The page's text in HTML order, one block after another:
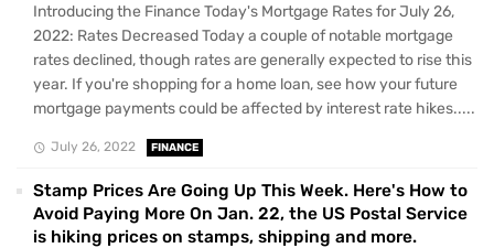
Introducing the Finance Today's Mortgage Rates for July 26,
2022: Rates Decreased Today a couple of notable mortgage
rates declined, though rates are generally expected to rise this
year. If you're shopping for a home loan, see how your future
mortgage payments could be affected by interest rate hikes.....
July 26, 2022 FINANCE
Stamp Prices Are Going Up This Week. Here's How to
Avoid Paying More On Jan. 22, the US Postal Service
is hiking prices on stamps, shipping and more.